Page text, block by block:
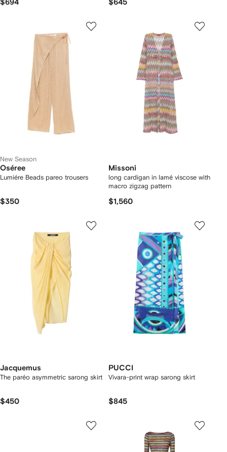
$694 $645
New Season
Oséree
Lumiére Beads pareo trousers
$350
Missoni
long cardigan in lamé viscose with
macro zigzag pattern
$1,560
Jacquemus
The paréo asymmetric sarong skirt
$450
PUCCI
Vivara-print wrap sarong skirt
$845